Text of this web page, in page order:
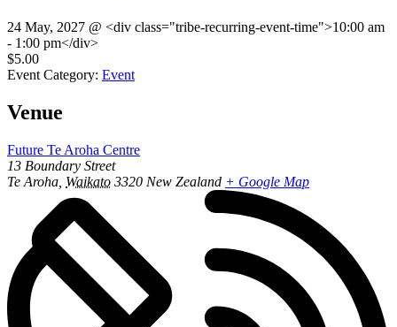
24 May, 2027 @ <div class="tribe-recurring-event-time">10:00 am
- 1:00 pm</div>
$5.00
Event Category: Event
Venue
Future Te Aroha Centre
13 Boundary Street
Te Aroha Waikato 3320 New Zealand + Google Map